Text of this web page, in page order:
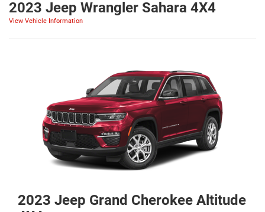
2023 Jeep Wrangler Sahara 4X4
View Vehicle Information
2023 Jeep Grand Cherokee Altitude